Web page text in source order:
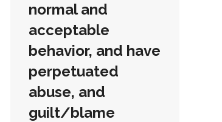
normal and
acceptable
behavior, and have
perpetuated
abuse, and
guilt/blame